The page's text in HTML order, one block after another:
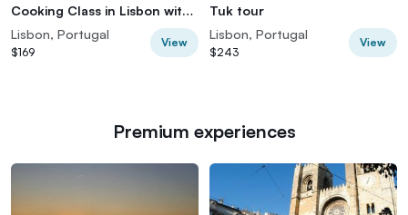
Cooking Class in Lisbon with
Defne
Lisbon, Portugal
$169
View
Tuk tour
Lisbon, Portugal
$243
View
Premium experiences